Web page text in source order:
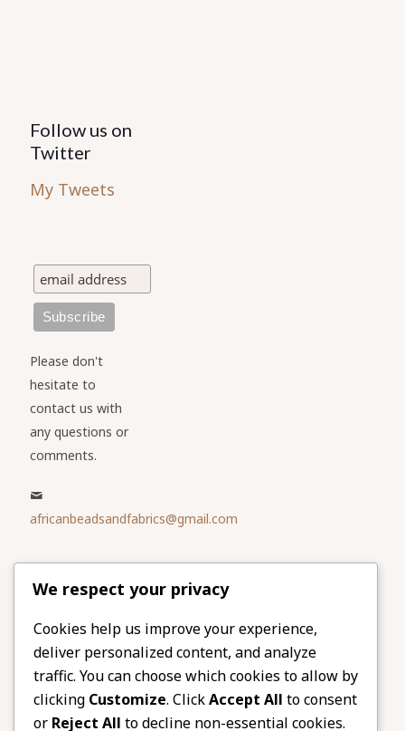
Follow us on
Twitter
My Tweets
Please don't
hesitate to
contact us with
any questions or
comments.
africanbeadsandfabrics@gmail.com
Please share
our website
Facebook
Twitter
LinkedIn
Email
Pinterest
Share
We respect your privacy
Cookies help us improve your experience,
deliver personalized content, and analyze
traffic. You can choose which cookies to allow by
clicking Customize. ClickAccept All to consent
or Reject All to decline non-essential cookies.